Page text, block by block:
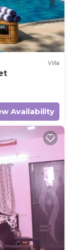
this
Villa
Availability